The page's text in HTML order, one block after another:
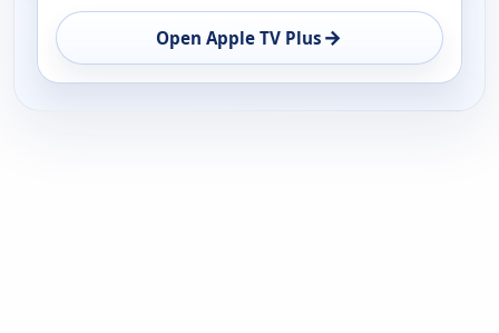
Open Apple TV Plus →